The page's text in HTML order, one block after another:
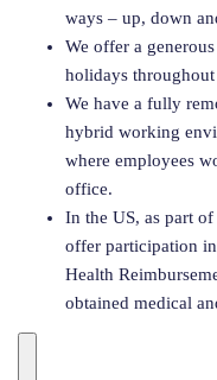
ways – up, down
We offer a
holidays throughout
We have a fully
hybrid working
where employees
office.
In the US, as part
offer participation
Health
obtained medical